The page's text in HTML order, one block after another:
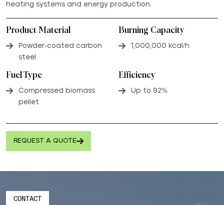
heating systems and energy production.
Product Material
Powder-coated carbon
steel
Burning Capacity
1,000,000 kcal/h
Fuel Type
Compressed biomass
pellet
Efficiency
Up to 92%
REQUEST A QUOTE
CONTACT